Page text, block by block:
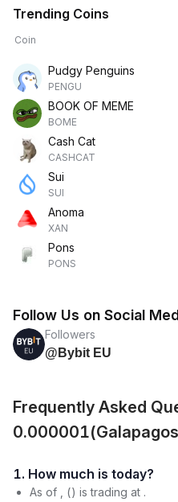
Trending Coins
Coin
Pudgy Penguins
PENGU
BOOK OF MEME
BOME
Cash Cat
CASHCAT
Sui
SUI
Anoma
XAN
Pons
PONS
Follow Us on Social
Followers
@Bybit EU
Frequently Asked
1. How much is today?
As of , () is trading at .